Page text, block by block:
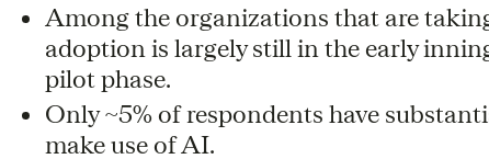
Among the organizations that are
adoption is largely still in the early
pilot phase.
Only ~5% of respondents have
make use of AI.